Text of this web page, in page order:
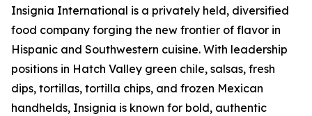
Insignia International is a privately held, diversified
food company forging the new frontier of flavor in
Hispanic and Southwestern cuisine. With leadership
positions in Hatch Valley green chile, salsas, fresh
dips, tortillas, tortilla chips, and frozen Mexican
handhelds, Insignia is known for bold, authentic